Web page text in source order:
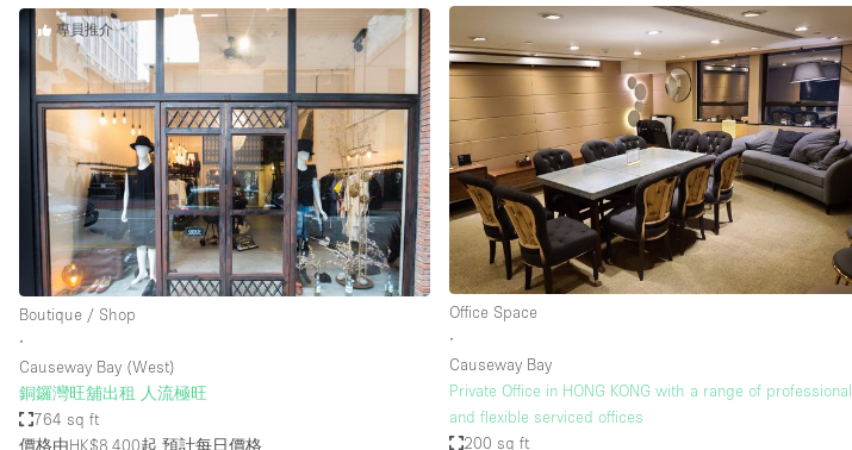
專員推介
Boutique / Shop
∙
Causeway Bay (West)
銅鑼灣旺舖出租 人流極旺
764 sq ft
價格由HK$8,400起 預計每日價格
Office Space
∙
Causeway Bay
Private Office in HONG KONG with a range of professional
and flexible serviced offices
200 sq ft